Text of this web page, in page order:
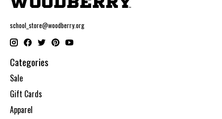
school_store@woodberry.org
Categories
Sale
Gift Cards
Apparel